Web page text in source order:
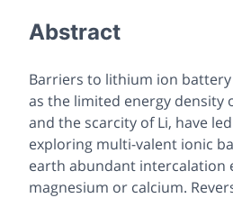
Abstract
Barriers to lithium ion
as the limited energy density
and the scarcity of Li, have
exploring multi-valent ionic
earth abundant intercalation
magnesium or calcium.